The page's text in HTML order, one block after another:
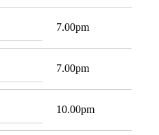
7.00pm
7.00pm
10.00pm